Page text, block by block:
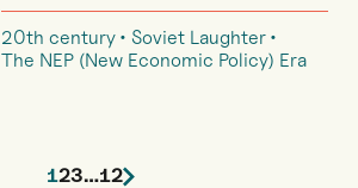
20th century
Soviet Laughter
The NEP (New Economic Policy) Era
123…12